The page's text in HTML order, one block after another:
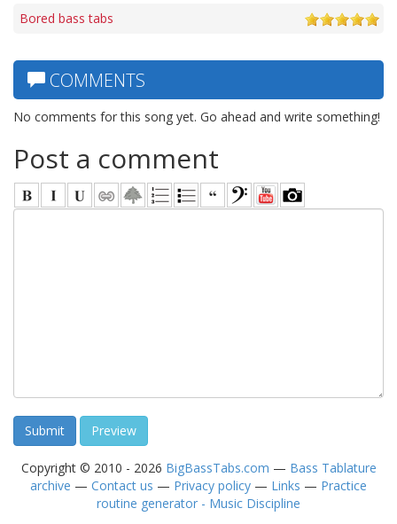
Bored bass tabs
COMMENTS
No comments for this song yet. Go ahead and write something!
Post a comment
Copyright © 2010 - 2026 BigBassTabs.com — Bass Tablature
archive — Contact us — Privacy policy — Links — Practice
routine generator - Music Discipline